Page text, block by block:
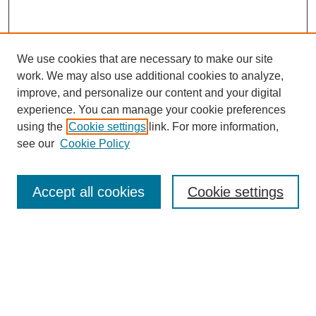
Enter search terms:
We use cookies that are necessary to make our site
work. We may also use additional cookies to analyze,
improve, and personalize our content and your digital
experience. You can manage your cookie preferences
using the Cookie settings link. For more information,
see our Cookie Policy
Cookie settings
Accept all cookies